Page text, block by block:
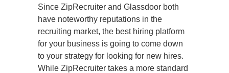
Since ZipRecruiter and Glassdoor both
have noteworthy reputations in the
recruiting market, the best hiring platform
for your business is going to come down
to your strategy for looking for new hires.
While ZipRecruiter takes a more standard